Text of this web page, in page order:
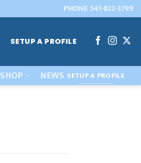
PHONE 541-822-3799
SETUP A PROFILE
SHOP NEWS SETUP A PROFILE